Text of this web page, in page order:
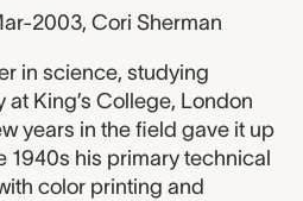
2003, Cori Sherman
in science, studying
King’s College, London
years in the field gave it up
1940s his primary technical
color printing and